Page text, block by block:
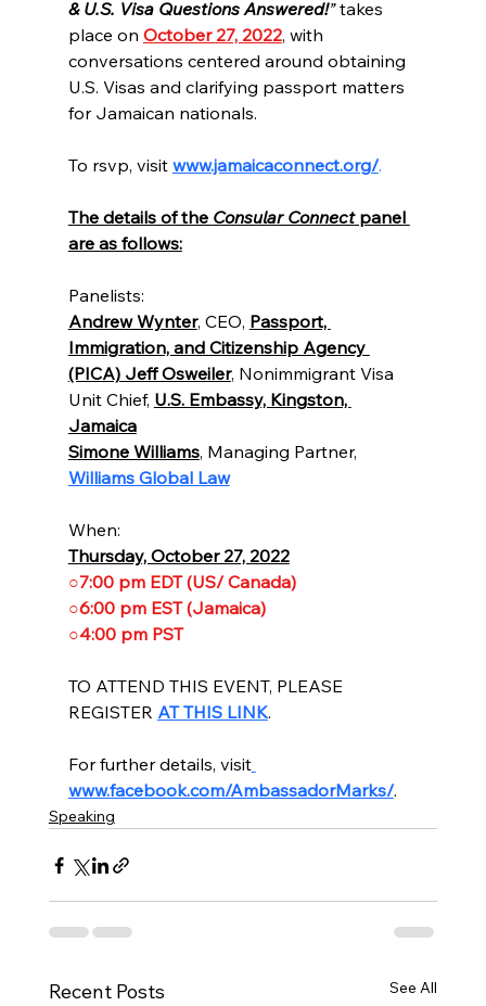
& U.S. Visa Questions Answered!” takes
place on October 27, 2022, with
conversations centered around obtaining
U.S. Visas and clarifying passport matters
for Jamaican nationals.
To rsvp, visit www.jamaicaconnect.org/.
The details of the Consular Connect panel
are as follows:
Panelists:
Andrew Wynter, CEO, Passport,
Immigration, and Citizenship Agency
(PICA) Jeff Osweiler, Nonimmigrant Visa
Unit Chief, U.S. Embassy, Kingston,
Jamaica
Simone Williams, Managing Partner,
Williams Global Law
When:
Thursday, October 27, 2022
○7:00 pm EDT (US/ Canada)
○6:00 pm EST (Jamaica)
○4:00 pm PST
TO ATTEND THIS EVENT, PLEASE
REGISTER AT THIS LINK.
For further details, visit
www.facebook.com/AmbassadorMarks/.
Speaking
Recent Posts See All